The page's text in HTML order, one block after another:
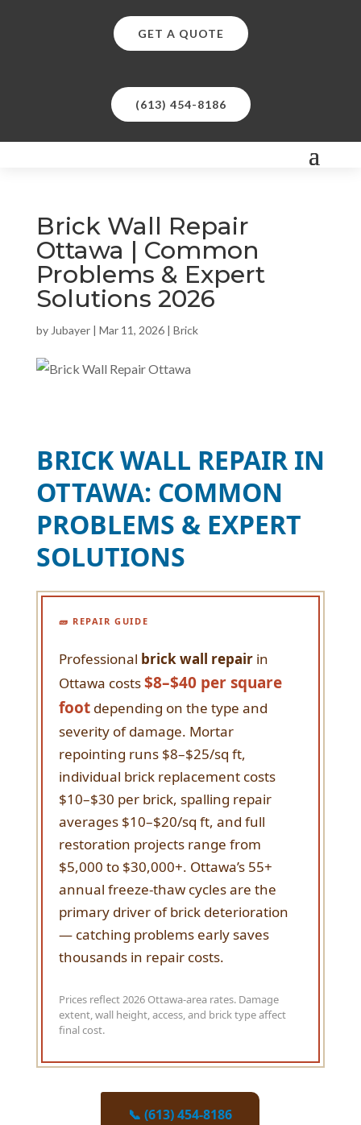
(613) 454-8186
GET A QUOTE
Brick Wall Repair
Ottawa | Common
Problems & Expert
Solutions 2026
by Jubayer| Mar 11, 2026| Brick
BRICK WALL REPAIR IN
OTTAWA: COMMON
PROBLEMS & EXPERT
SOLUTIONS
🧱 REPAIR GUIDE
Professional brick wall repairin
Ottawa costs$8–$40 per square
footdepending on the type and
severity of damage. Mortar
repointing runs $8–$25/sq ft,
individual brick replacement costs
$10–$30 per brick, spalling repair
averages $10–$20/sq ft, and full
restoration projects range from
$5,000 to $30,000+. Ottawa’s 55+
annual freeze-thaw cycles are the
primary driver of brick deterioration
— catching problems early saves
thousands in repair costs.
Prices reflect 2026 Ottawa-area rates. Damage
extent, wall height, access, and brick type affect
final cost.
📞 (613) 454-8186